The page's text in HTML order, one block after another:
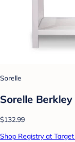
Sorelle
Sorelle
$132.99
Shop Registry at